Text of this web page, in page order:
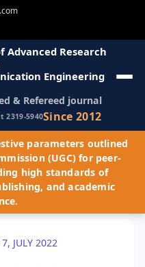
Research
Engineering
& Refereed journal
2319-5940Since 2012
parameters outlined
(UGC) for peer-
high standards of
and academic
JULY 2022